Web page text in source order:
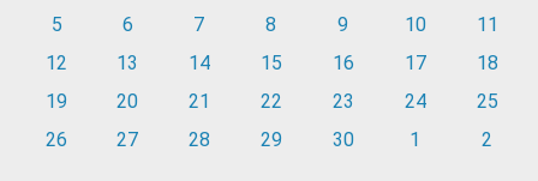
5
6 7 8 9 10
11
12
13 14 15 16 17
18
19
20 21 22 23 24
25
26
27 28 29 30 1 2